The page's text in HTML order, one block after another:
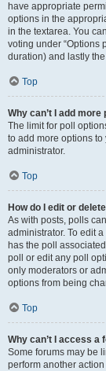
have appropriate
options in the
in the textarea. You
voting under “Options
duration) and lastly
Top
Why can’t I add more
The limit for poll
to add more options
administrator.
Top
How do I edit or
As with posts, polls
administrator. To edit
has the poll
poll or edit any poll
only moderators or
options from being
Top
Why can’t I access a
Some forums may be
perform another